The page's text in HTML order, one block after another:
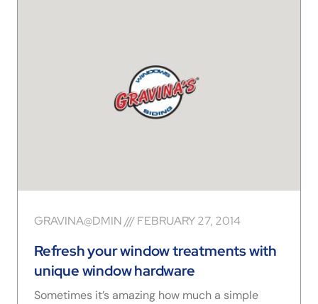
Refresh your window treatments with
unique window hardware
GRAVINA@DMIN FEBRUARY 27, 2014
Sometimes it’s amazing how much a simple